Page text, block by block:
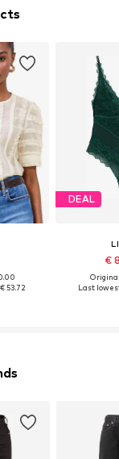
€ 53.72
DEAL
€
Last